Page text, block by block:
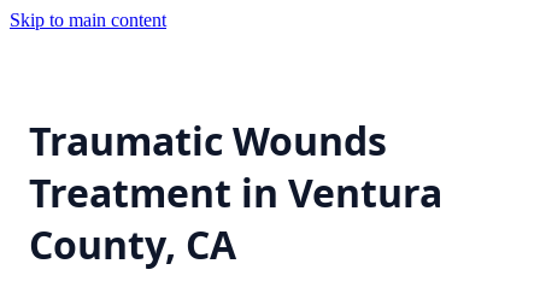
Skip to main content
Traumatic Wounds
Treatment in Ventura
County, CA